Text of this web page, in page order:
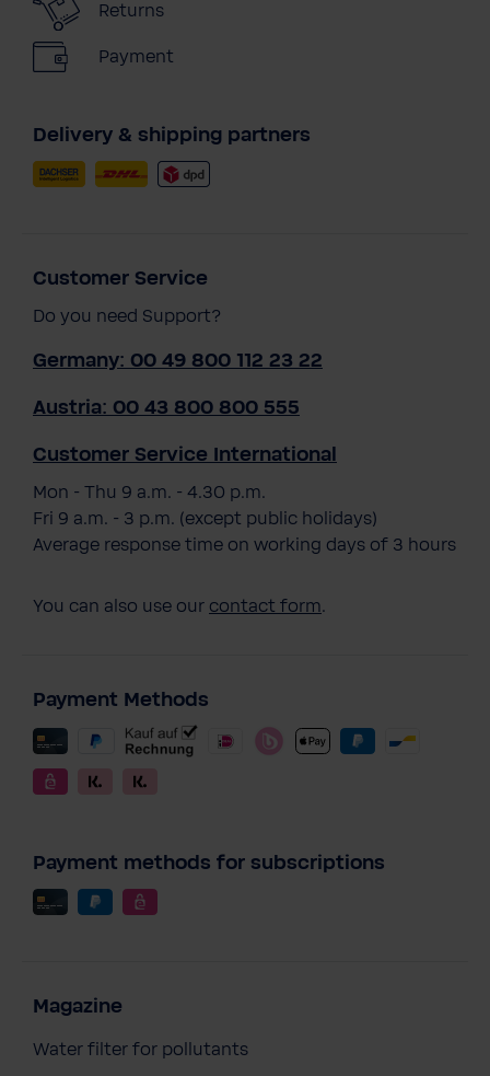
Returns
Payment
Delivery & shipping partners
Customer Service
Do you need Support?
Germany: 00 49 800 112 23 22
Austria: 00 43 800 800 555
Customer Service International
Mon - Thu 9 a.m. - 4.30 p.m.
Fri 9 a.m. - 3 p.m. (except public holidays)
Average response time on working days of 3 hours
You can also use our contact form.
Payment Methods
Payment methods for subscriptions
Magazine
Water filter for pollutants